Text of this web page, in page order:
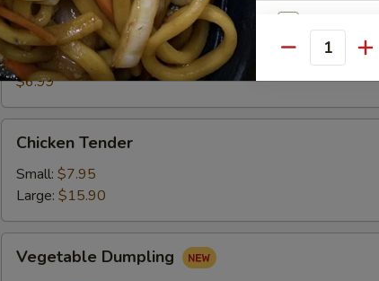
Steam
Pork
Buns
(3)
Steam Pork Buns (3)
$6.99
Tender
Chicken Tender
Small: $7.95
Large: $15.90
Dumpling
Vegetable Dumpling
Add
Add Egg
Quantity